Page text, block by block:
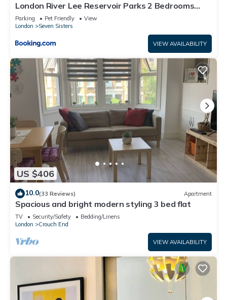
London River Lee Reservoir Parks 2 Bedrooms
Garden Flat Ground Floor
Parking Pet Friendly
View
London
Seven Sisters
VIEW AVAILABILITY
US $406
10.0(33 Reviews) Apartment
Spacious and bright modern styling 3 bed flat
TV Security/Safety
Bedding/Linens
London
Crouch End
VIEW AVAILABILITY